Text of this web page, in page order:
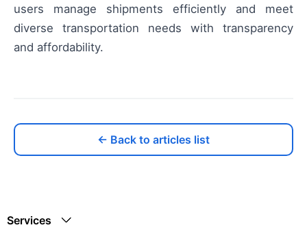
users manage shipments efficiently and meet
diverse transportation needs with transparency
and affordability.
← Back to articles list
Services